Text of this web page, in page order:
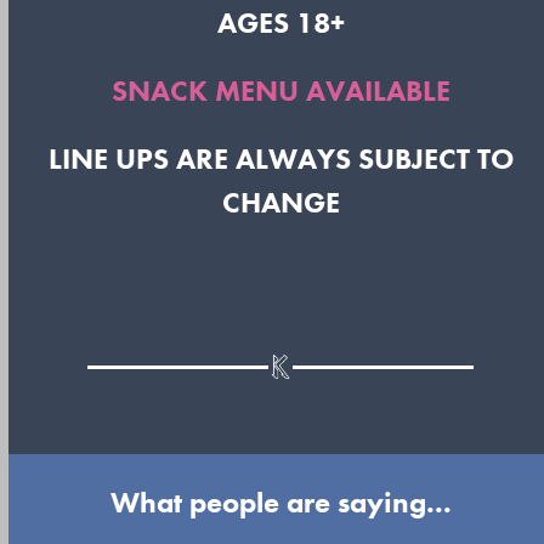
AGES 18+
SNACK MENU AVAILABLE
LINE UPS ARE ALWAYS SUBJECT TO
CHANGE
What people are saying...